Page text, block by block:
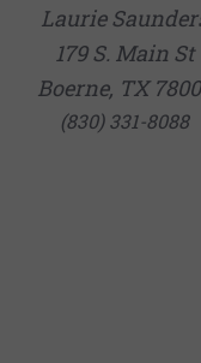
Laurie
179 S. Main St
Boerne, TX
(830) 331-8088